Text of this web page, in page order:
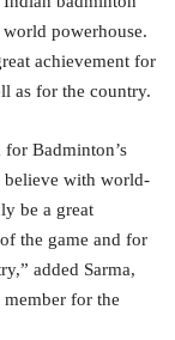
powerhouse.
achievement for
as for the country.
Badminton’s
believe with world-
be a great
the game and for
added Sarma,
for the